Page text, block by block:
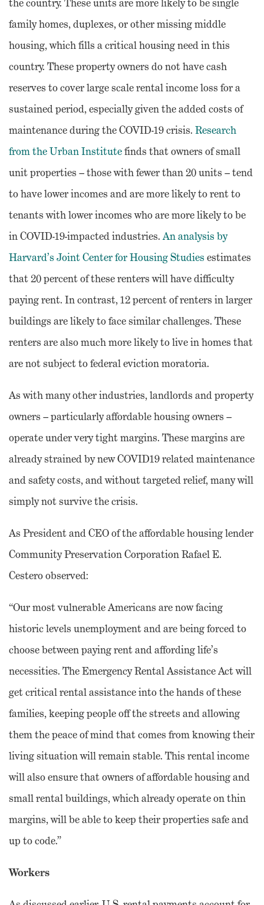
the country. These units are more likely to be single
family homes, duplexes, or other missing middle
housing, which fills a critical housing need in this
country. These property owners do not have cash
reserves to cover large scale rental income loss for a
sustained period, especially given the added costs of
maintenance during the COVID-19 crisis. Research
from the Urban Institutefinds that owners of small
unit properties – those with fewer than 20 units – tend
to have lower incomes and are more likely to rent to
tenants with lower incomes who are more likely to be
in COVID-19-impacted industries. An analysis by
Harvard’s Joint Center for Housing Studies estimates
that 20 percent of these renters will have difficulty
paying rent. In contrast, 12 percent of renters in larger
buildings are likely to face similar challenges. These
renters are also much more likely to live in homes that
are not subject to federal eviction moratoria.
As with many other industries, landlords and property
owners – particularly affordable housing owners –
operate under very tight margins. These margins are
already strained by new COVID19 related maintenance
and safety costs, and without targeted relief, many will
simply not survive the crisis.
As President and CEO of the affordable housing lender
Community Preservation Corporation Rafael E.
Cestero observed:
“Our most vulnerable Americans are now facing
historic levels unemployment and are being forced to
choose between paying rent and affording life’s
necessities. The Emergency Rental Assistance Act will
get critical rental assistance into the hands of these
families, keeping people off the streets and allowing
them the peace of mind that comes from knowing their
living situation will remain stable. This rental income
will also ensure that owners of affordable housing and
small rental buildings, which already operate on thin
margins, will be able to keep their properties safe and
up to code.”
Workers